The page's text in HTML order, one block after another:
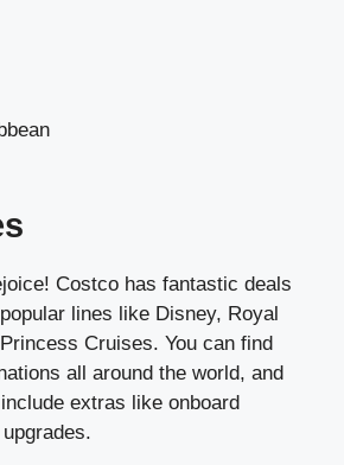
Costco has fantastic deals
lines like Disney, Royal
Cruises. You can find
all around the world, and
extras like onboard